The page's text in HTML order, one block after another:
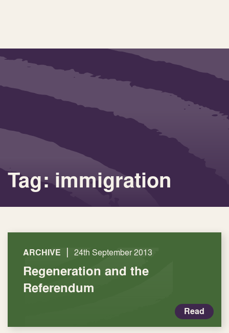
Tag: immigration
ARCHIVE | 24th September 2013
Regeneration and the
Referendum
Read